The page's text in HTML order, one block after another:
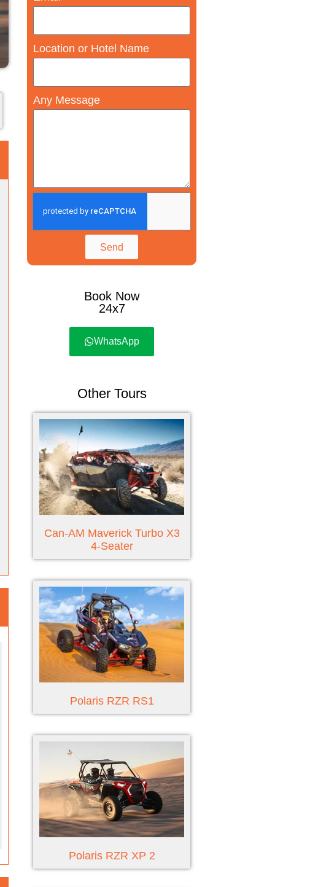
Location or Hotel Name
Any Message
Send
Book Now
24x7
WhatsApp
Other Tours
Can-AM Maverick Turbo X3
4-Seater
Polaris RZR RS1
Polaris RZR XP 2